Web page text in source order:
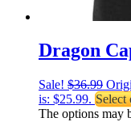
Dragon
Sale! $36.99
is: $25.99. Select
The options may